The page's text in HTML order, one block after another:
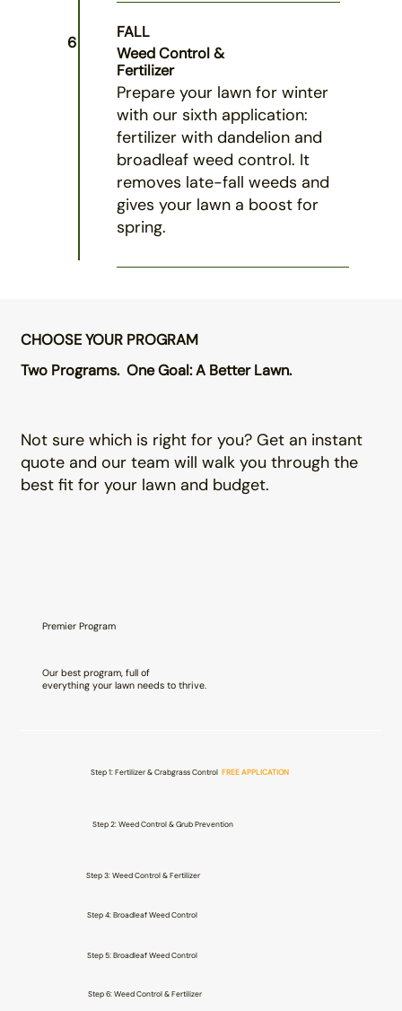
6
FALL
Weed Control &
Fertilizer
Prepare your lawn for winter
with our sixth application:
fertilizer with dandelion and
broadleaf weed control. It
removes late-fall weeds and
gives your lawn a boost for
spring.
CHOOSE YOUR PROGRAM
Two Programs. One Goal: A Better Lawn.
Not sure which is right for you? Get an instant
quote and our team will walk you through the
best fit for your lawn and budget.
Our best program, full of
everything your lawn needs to thrive.
Premier Program
Step 2: Weed Control & Grub Prevention
Step 3: Weed Control & Fertilizer
Step 4: Broadleaf Weed Control
Step 5: Broadleaf Weed Control
Step 6: Weed Control & Fertilizer
Step 1: Fertilizer & Crabgrass ControlFREE APPLICATION